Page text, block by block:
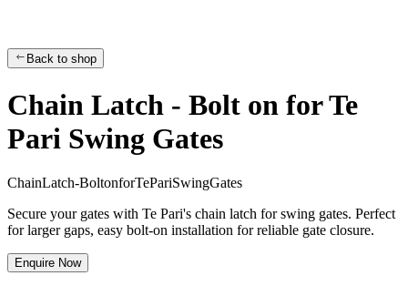
Back to shop
Chain Latch - Bolt on for Te
Pari Swing Gates
ChainLatch-BoltonforTePariSwingGates
Secure your gates with Te Pari's chain latch for swing gates. Perfect
for larger gaps, easy bolt-on installation for reliable gate closure.
Enquire Now